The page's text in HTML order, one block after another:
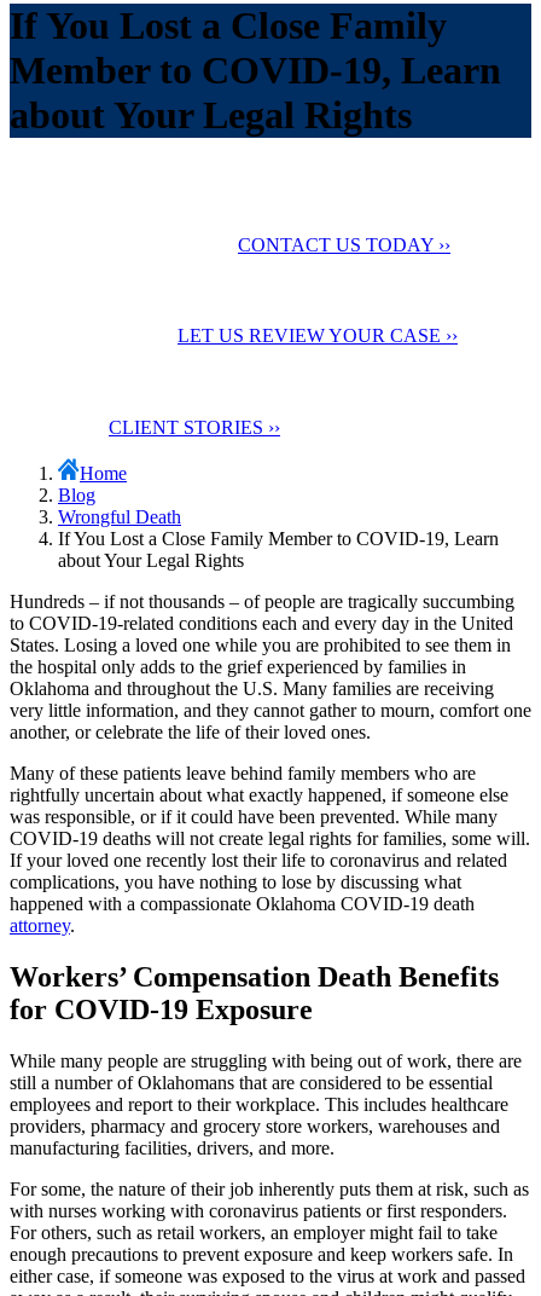
If You Lost a Close Family
Member to COVID-19, Learn
about Your Legal Rights
CONTACT US TODAY ››
LET US REVIEW YOUR CASE ››
CLIENT STORIES ››
Home
Blog
Wrongful Death
If You Lost a Close Family Member to COVID-19, Learn
about Your Legal Rights
Hundreds – if not thousands – of people are tragically succumbing
to COVID-19-related conditions each and every day in the United
States. Losing a loved one while you are prohibited to see them in
the hospital only adds to the grief experienced by families in
Oklahoma and throughout the U.S. Many families are receiving
very little information, and they cannot gather to mourn, comfort one
another, or celebrate the life of their loved ones.
Many of these patients leave behind family members who are
rightfully uncertain about what exactly happened, if someone else
was responsible, or if it could have been prevented. While many
COVID-19 deaths will not create legal rights for families, some will.
If your loved one recently lost their life to coronavirus and related
complications, you have nothing to lose by discussing what
happened with a compassionate Oklahoma COVID-19 death
attorney.
Workers’ Compensation Death Benefits
for COVID-19 Exposure
While many people are struggling with being out of work, there are
still a number of Oklahomans that are considered to be essential
employees and report to their workplace. This includes healthcare
providers, pharmacy and grocery store workers, warehouses and
manufacturing facilities, drivers, and more.
For some, the nature of their job inherently puts them at risk, such as
with nurses working with coronavirus patients or first responders.
For others, such as retail workers, an employer might fail to take
enough precautions to prevent exposure and keep workers safe. In
either case, if someone was exposed to the virus at work and passed